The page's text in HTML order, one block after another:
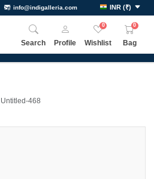
info@indigalleria.com INR (₹)
Search Profile
0
Wishlist
0
Bag
Untitled-468